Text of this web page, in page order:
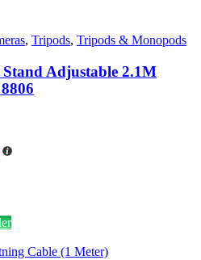
, Tripods, Tripods & Monopods
Adjustable 2.1M